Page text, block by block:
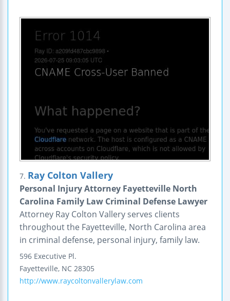
7. Ray Colton Vallery
Personal Injury Attorney Fayetteville North
Carolina Family Law Criminal Defense Lawyer
Attorney Ray Colton Vallery serves clients
throughout the Fayetteville, North Carolina area
in criminal defense, personal injury, family law.
596 Executive Pl.
Fayetteville, NC 28305
http://www.raycoltonvallerylaw.com